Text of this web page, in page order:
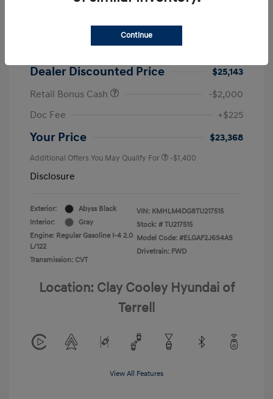
2026 Hyundai Elantra SEL Sport
Dealer Discount
Dealer Discounted Price
$25,143
Retail Bonus Cash
-$2,000
Doc Fee
+$225
Your Price $23,368
Additional Offers You May Qualify For -$1,400
Disclosure
Exterior:
Abyss Black
Interior:
Gray
Engine: Regular Gasoline I-4 2.0
L/122
Transmission: CVT
VIN: KMHLM4DG8TU217515
Stock: # TU217515
Model Code: #ELGAF2J6S4AS
Drivetrain: FWD
Location: Clay Cooley Hyundai of
Terrell
View All Features
Continue